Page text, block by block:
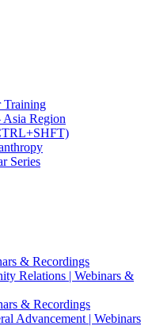
Training
Asia Region
Series
& Recordings
Relations | Webinars &
& Recordings
Advancement | Webinars